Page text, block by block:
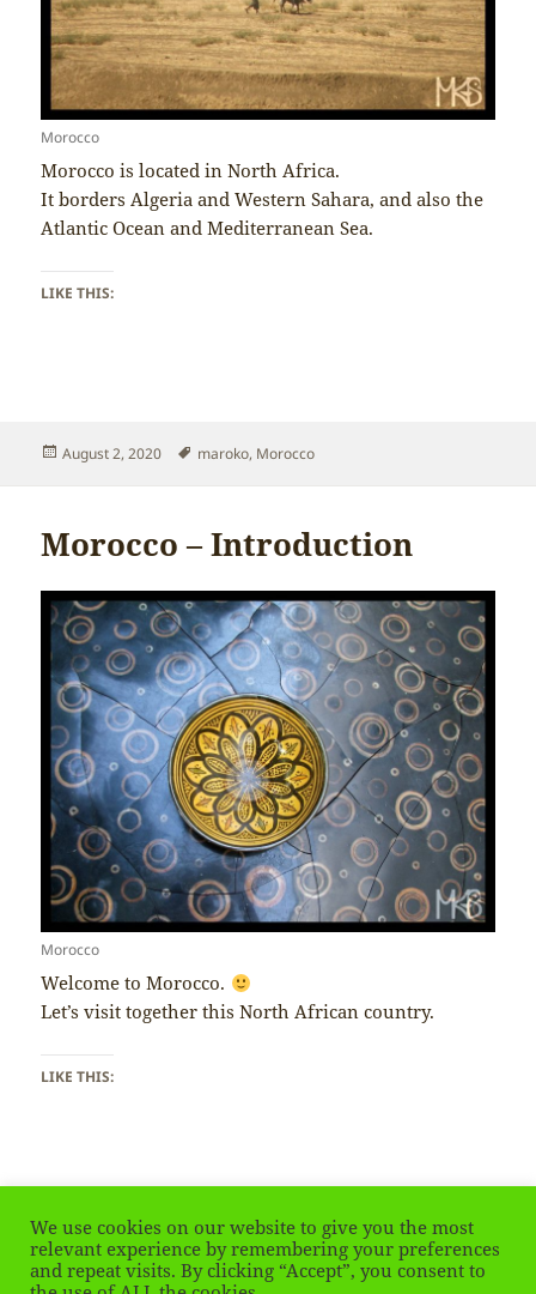
Morocco
Morocco is located in North Africa.
It borders Algeria and Western Sahara, and also the
Atlantic Ocean and Mediterranean Sea.
LIKE THIS:
Posted
August 2, 2020 Tags
maroko, Morocco
Morocco – Introduction
Morocco
Welcome to Morocco.
Let’s visit together this North African country.
LIKE THIS:
Posted
on
August 1, 2020 Tags
Morocco
Posts
We use cookies on our website to give you the most
relevant experience by remembering your preferences
and repeat visits. By clicking “Accept”, you consent to